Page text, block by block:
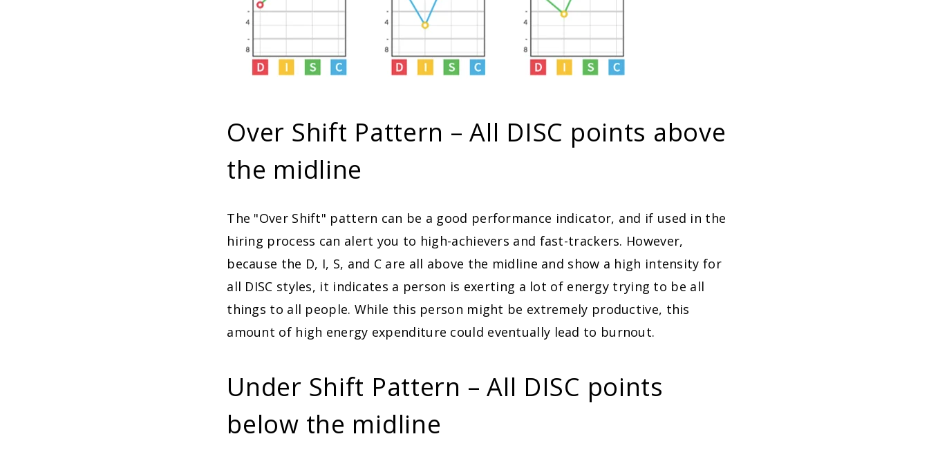
Over Shift Pattern – All DISC points above
the midline
The "Over Shift" pattern can be a good performance indicator, and if used in the
hiring process can alert you to high-achievers and fast-trackers. However,
because the D, I, S, and C are all above the midline and show a high intensity for
all DISC styles, it indicates a person is exerting a lot of energy trying to be all
things to all people. While this person might be extremely productive, this
amount of high energy expenditure could eventually lead to burnout.
Under Shift Pattern – All DISC points
below the midline